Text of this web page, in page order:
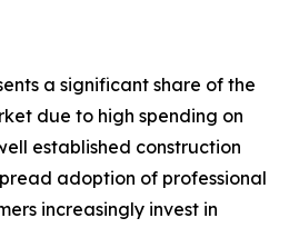
a significant share of the
due to high spending on
established construction
adoption of professional
increasingly invest in